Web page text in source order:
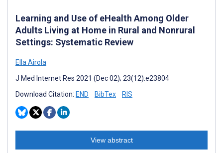
Learning and Use of eHealth Among Older
Adults Living at Home in Rural and Nonrural
Settings: Systematic Review
Ella Airola
J Med Internet Res 2021 (Dec 02); 23(12):e23804
Download Citation: END BibTex RIS
View abstract